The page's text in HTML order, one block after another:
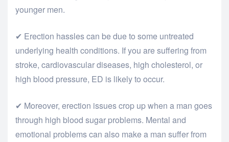
younger men.
✔ Erection hassles can be due to some untreated
underlying health conditions. If you are suffering from
stroke, cardiovascular diseases, high cholesterol, or
high blood pressure, ED is likely to occur.
✔ Moreover, erection issues crop up when a man goes
through high blood sugar problems. Mental and
emotional problems can also make a man suffer from